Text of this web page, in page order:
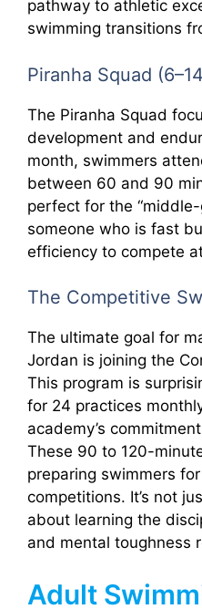
pathway to athletic
swimming transitions
Piranha Squad
The Piranha Squad
development and
month, swimmers
between 60 and 90
perfect for the
someone who is fast
efficiency to compete
The Competitive
The ultimate goal for
Jordan is joining the
This program is
for 24 practices
academy’s
These 90 to 120-
preparing swimmers
competitions. It’s not
about learning the
and mental toughness
Adult